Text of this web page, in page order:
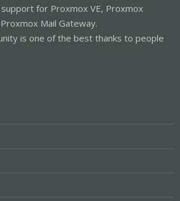
for Proxmox VE, Proxmox
Mail Gateway.
is one of the best thanks to people